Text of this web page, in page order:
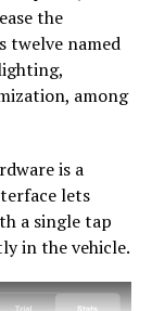
chapter
hardware
are owed,
it committed
one of the
the
twelve named
among
is a
lets
a single tap
in the vehicle.